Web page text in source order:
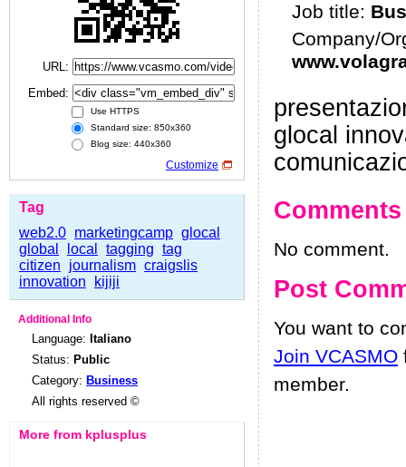
URL:
Embed:
Use HTTPS
Standard size: 850x360
Blog size: 440x360
Customize
Tag
web2.0 marketingcamp glocal
global
local tagging tag
citizen
journalism craigslis
innovation
kijiji
Additional Info
Language: Italiano
Status: Public
Category: Business
All rights reserved ©
More from kplusplus
Job title:
Company/
glocal
Comments
No comment.
Post
You want to
Join VCASMO
member.